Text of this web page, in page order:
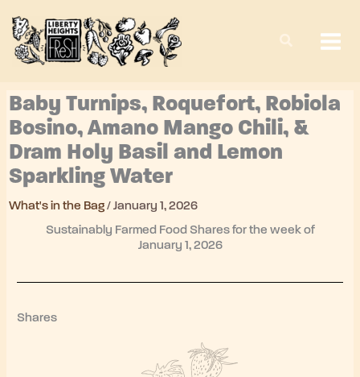
content
Baby Turnips, Roquefort, Robiola
Bosino, Amano Mango Chili, &
Dram Holy Basil and Lemon
Sparkling Water
What's in the Bag/January 1, 2026
Sustainably Farmed Food Shares for the week of
January 1, 2026
Shares